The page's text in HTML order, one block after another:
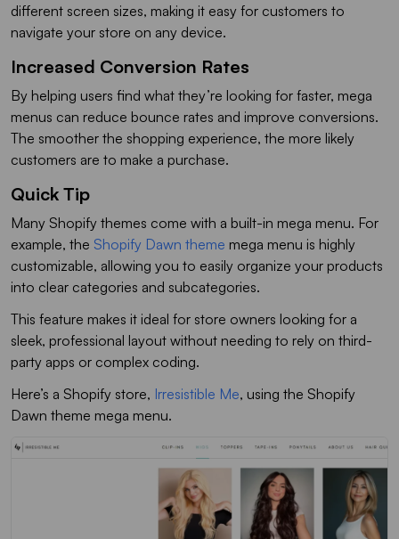
different screen sizes, making it easy for customers to
navigate your store on any device.
Increased Conversion Rates
By helping users find what they’re looking for faster, mega
menus can reduce bounce rates and improve conversions.
The smoother the shopping experience, the more likely
customers are to make a purchase.
Quick Tip
Many Shopify themes come with a built-in mega menu. For
example, the Shopify Dawn theme mega menu is highly
customizable, allowing you to easily organize your products
into clear categories and subcategories.
This feature makes it ideal for store owners looking for a
sleek, professional layout without needing to rely on third-
party apps or complex coding.
Here’s a Shopify store, Irresistible Me, using the Shopify
Dawn theme mega menu.